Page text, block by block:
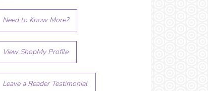
Need to Know More?
View ShopMy Profile
Leave a Reader Testimonial